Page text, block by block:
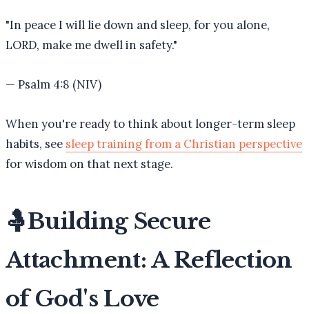
"In peace I will lie down and sleep, for you alone,
LORD, make me dwell in safety."
— Psalm 4:8 (NIV)
When you're ready to think about longer-term sleep
habits, see sleep training from a Christian perspective
for wisdom on that next stage.
🤱Building Secure
Attachment: A Reflection
of God's Love